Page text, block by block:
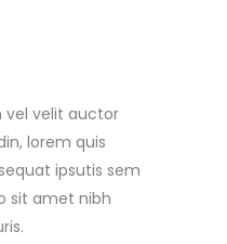
vel velit auctor
lorem quis
ipsutis sem
sit amet nibh